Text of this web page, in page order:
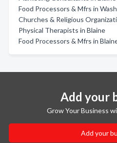
Food Processors & Mfrs in
Churches & Religious
Physical Therapists in Blaine
Food Processors & Mfrs in
Add your
Grow Your Business
Add your